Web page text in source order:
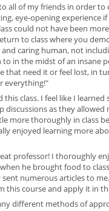
all of my friends in order
eye-opening
could not have been
to class where you
caring human, not
in the midst of an insane
that need it or feel lost, in
everything!"
this class. I feel like I
discussions as they
more thoroughly in class
enjoyed learning more
professor! I thoroughly
he brought food to
numerous articles to
this course and apply it in
different methods of